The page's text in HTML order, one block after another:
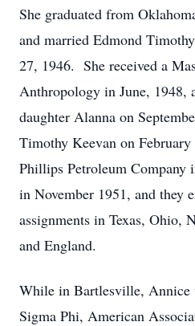
She graduated from
and married Edmond
27, 1946. She received a
Anthropology in June, 1948,
daughter Alanna on
Timothy Keevan on
Phillips Petroleum
in November 1951, and they
assignments in Texas, Ohio,
and England.
While in Bartlesville, Annice
Sigma Phi, American